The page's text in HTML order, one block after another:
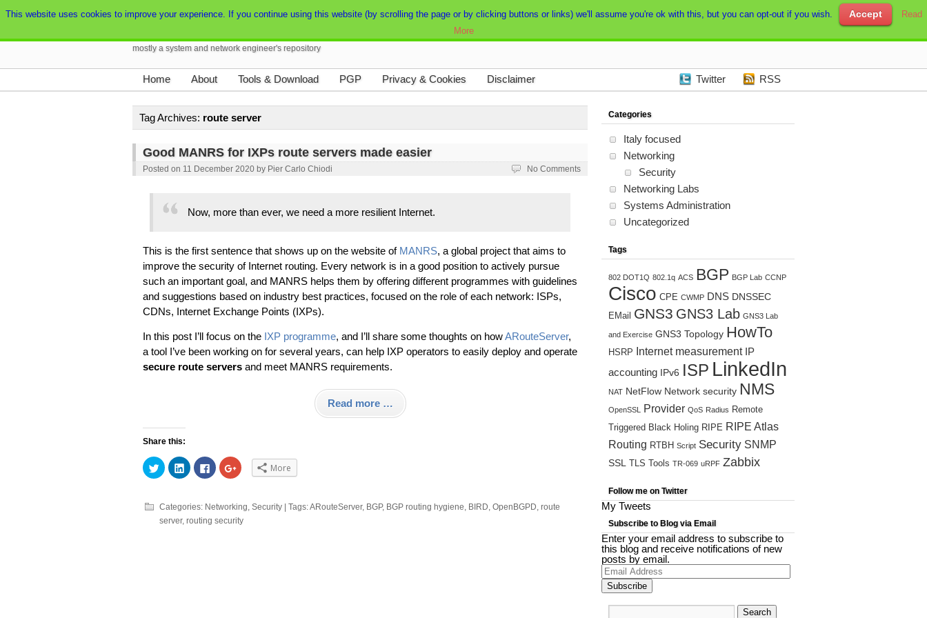
Pierky's Blog
mostly a system and network engineer's repository
Home About Tools & Download PGP Privacy & Cookies Disclaimer Twitter RSS
Tag Archives: route server
Good MANRS for IXPs route servers made easier
Posted on 11 December 2020 by Pier Carlo Chiodi No Comments
Now, more than ever, we need a more resilient Internet.
This is the first sentence that shows up on the website of MANRS, a global project that aims to
improve the security of Internet routing. Every network is in a good position to actively pursue
such an important goal, and MANRS helps them by offering different programmes with guidelines
and suggestions based on industry best practices, focused on the role of each network: ISPs,
CDNs, Internet Exchange Points (IXPs).
In this post I’ll focus on the IXP programme, and I’ll share some thoughts on howARouteServer,
a tool I’ve been working on for several years, can help IXP operators to easily deploy and operate
secure route servers and meet MANRS requirements.
Read more …
Share this:
Click
to
share
(Opens
new
Click
to
share
(Opens
new
Click
to
share
(Opens
new
Click
to
(Opens
in
new
More
Categories: Networking Security | Tags:ARouteServer, BGP, BGP routing hygiene BIRD OpenBGPD route
server, routing security
Categories
Italy focused
Networking
Security
Networking Labs
Systems Administration
Uncategorized
Tags
802 DOT1Q 802.1q ACS BGP BGP Lab CCNP
Cisco CPE CWMP DNS DNSSEC
EMail GNS3 GNS3 Lab GNS3 Lab
and Exercise GNS3 Topology HowTo
HSRP Internet measurement IP
accounting IPv6 ISP LinkedIn
NAT NetFlow Network security NMS
OpenSSL Provider QoS Radius Remote
Triggered Black Holing RIPE RIPE Atlas
Routing RTBH Script Security SNMP
SSL TLS Tools TR-069 uRPF Zabbix
Follow me on Twitter
My Tweets
Subscribe to Blog via Email
Enter your email address to subscribe to
this blog and receive notifications of new
posts by email.
Email
Address
This website uses cookies to improve your experience. If you continue using this website (by scrolling the page or by clicking buttons or links) we'll assume you're ok with this, but you can opt-out if you wish. Accept
Read
More